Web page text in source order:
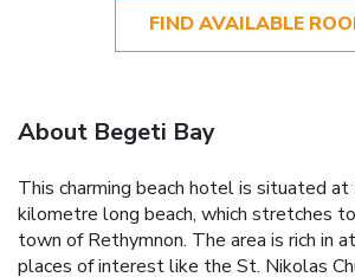
FIND AVAILABLE
About Begeti Bay
This charming beach hotel is situated
kilometre long beach, which stretches
town of Rethymnon. The area is rich in
places of interest like the St. Nikolas